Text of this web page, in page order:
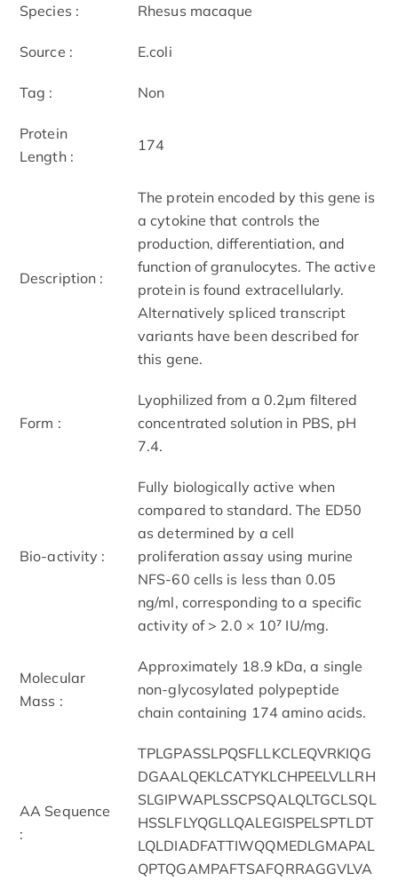
Species : Rhesus macaque
Source : E.coli
Tag : Non
Protein
Length :
174
Description :
The protein encoded by this gene is
a cytokine that controls the
production, differentiation, and
function of granulocytes. The active
protein is found extracellularly.
Alternatively spliced transcript
variants have been described for
this gene.
Form :
Lyophilized from a 0.2μm filtered
concentrated solution in PBS, pH
7.4.
Bio-activity :
Fully biologically active when
compared to standard. The ED50
as determined by a cell
proliferation assay using murine
NFS-60 cells is less than 0.05
ng/ml, corresponding to a specific
activity of > 2.0 × 10⁷ IU/mg.
Molecular
Mass :
Approximately 18.9 kDa, a single
non-glycosylated polypeptide
chain containing 174 amino acids.
AA Sequence
:
TPLGPASSLPQSFLLKCLEQVRKIQG
DGAALQEKLCATYKLCHPEELVLLRH
SLGIPWAPLSSCPSQALQLTGCLSQL
HSSLFLYQGLLQALEGISPELSPTLDT
LQLDIADFATTIWQQMEDLGMAPAL
QPTQGAMPAFTSAFQRRAGGVLVA